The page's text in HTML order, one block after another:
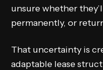
unsure whether
permanently, or
That uncertainty is
adaptable lease